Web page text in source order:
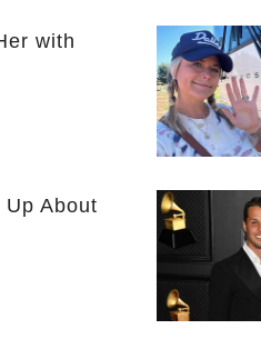
with
About